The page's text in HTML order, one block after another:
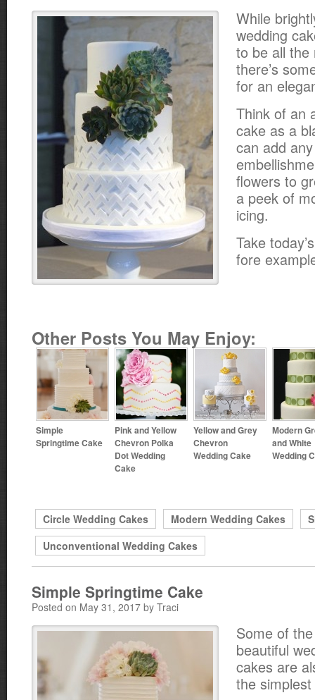
While
wedding
to be all the
there’s
for an
Think of an
cake as a
can add
flowers to
a peek of
icing.
Take
fore
Other Posts You May Enjoy:
Simple
Springtime Cake
Pink and Yellow
Chevron Polka
Dot Wedding
Cake
Yellow and Grey
Chevron
Wedding Cake
Modern
and White
Wedding
Circle Wedding Cakes Modern Wedding Cakes
Unconventional Wedding Cakes
Simple Springtime Cake
Posted on May 31, 2017 by Traci
Some of
beautiful
cakes are
the